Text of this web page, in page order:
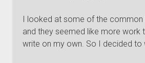
I looked at some of the common
and they seemed like more work
write on my own. So I decided to